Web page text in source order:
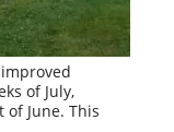
of July,
June. This